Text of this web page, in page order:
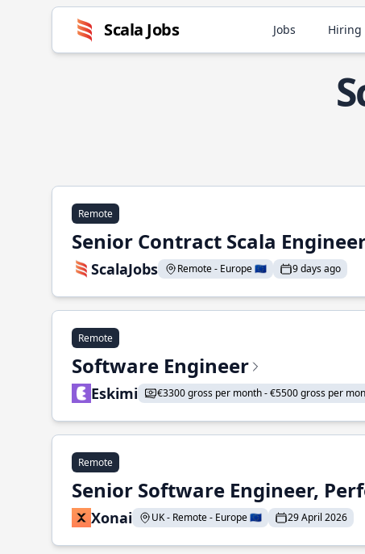
Scala Jobs Jobs Hiring
Remote
Senior Contract Scala
ScalaJobs Remote - Europe 🇪🇺 9 days ago
Remote
Software Engineer
Eskimi €3300 gross per month - €5500 gross per
Remote
Senior Software Engineer,
Xonai UK - Remote - Europe 🇪🇺 29 April 2026